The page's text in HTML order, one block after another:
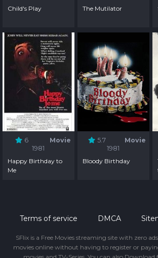
Child's Play
The Mutilator
6
Movie
1981
Happy Birthday to
Me
5.7
Movie
1981
Bloody Birthday
Terms of service DMCA
SFlix is a Free Movies streaming site with zero
movies online without having to register or